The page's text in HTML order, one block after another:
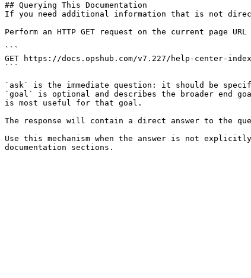
## Querying This Documentation
If you need additional information that is not
Perform an HTTP GET request on the current page
```
GET https://docs.opshub.com/v7.227/help-center-
```
`ask` is the immediate question: it should be
`goal` is optional and describes the broader end
is most useful for that goal.
The response will contain a direct answer to the
Use this mechanism when the answer is not